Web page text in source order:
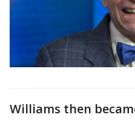
Williams then